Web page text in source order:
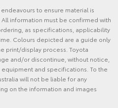
to ensure material is
information must be confirmed with
as specifications, applicability
Colours depicted are a guide only
print/display process. Toyota
and/or discontinue, without notice,
and specifications. To the
will not be liable for any
on the information and images